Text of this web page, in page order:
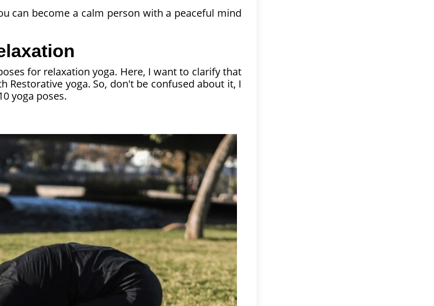
can become a calm person with a peaceful mind
for relaxation yoga. Here, I want to clarify that
yoga. So, don't be confused about it, I
yoga poses.